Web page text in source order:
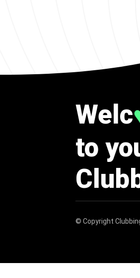
Welc
to
© Copyright